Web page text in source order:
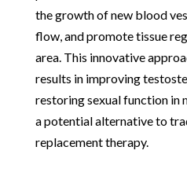
the growth of new blood
flow, and promote tissue
area. This innovative
results in improving
restoring sexual function in
a potential alternative to
replacement therapy.